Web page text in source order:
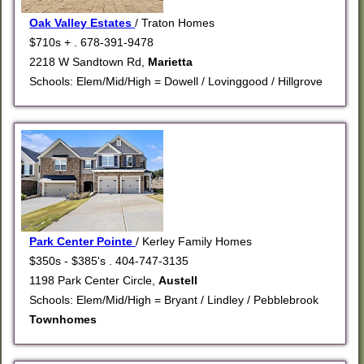
Oak Valley Estates/ Traton Homes
$710s + . 678-391-9478
2218 W Sandtown Rd, Marietta
Schools: Elem/Mid/High = Dowell / Lovinggood / Hillgrove
Park Center Pointe/ Kerley Family Homes
$350s - $385's . 404-747-3135
1198 Park Center Circle,Austell
Schools: Elem/Mid/High = Bryant / Lindley / Pebblebrook
Townhomes